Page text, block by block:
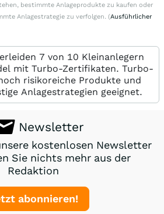
bestimmte Anlageprodukte zu kaufen oder
Anlagestrategie zu verfolgen. (Ausführlicher
7 von 10 Kleinanlegern
mit Turbo-Zertifikaten. Turbo-
risikoreiche Produkte und
Anlagestrategien geeignet.
Newsletter
kostenlosen Newsletter
Sie nichts mehr aus der
Redaktion
abonnieren!